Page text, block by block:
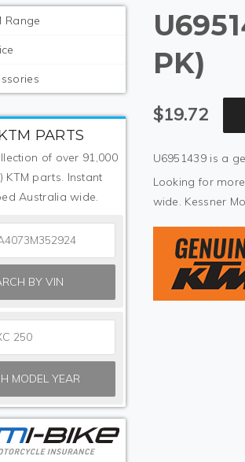
Range
PARTS
of over 91,000
KTM parts. Instant
Australia wide.
BY VIN
MODEL YEAR
PK)
$19.72
U6951439 is a
Looking for
wide. Kessner